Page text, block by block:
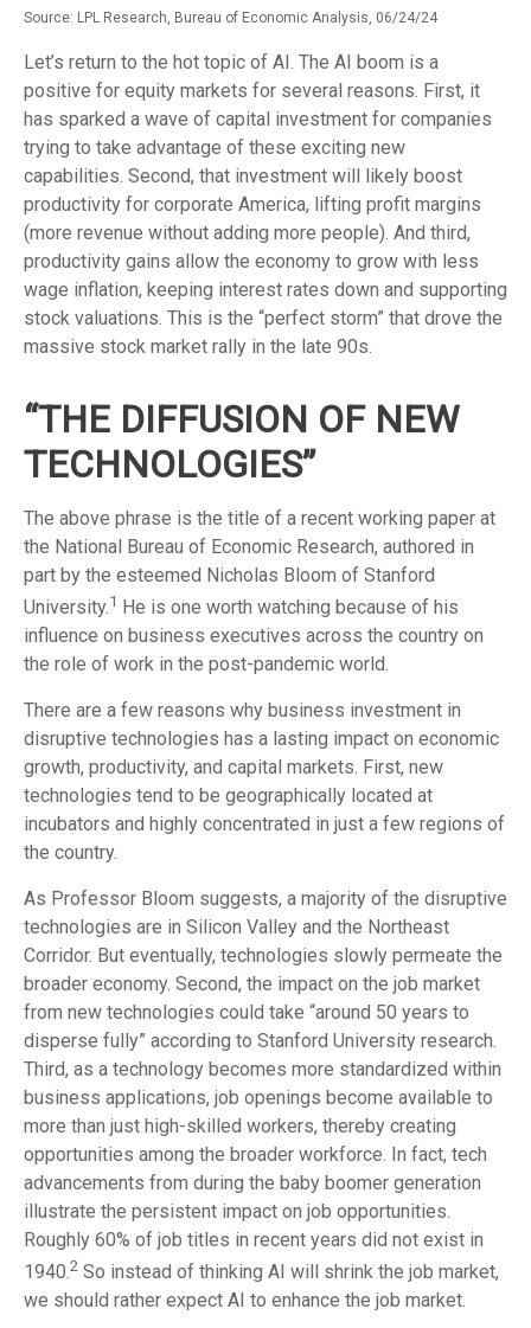
Source: LPL Research, Bureau of Economic Analysis, 06/24/24
Let’s return to the hot topic of AI. The AI boom is a
positive for equity markets for several reasons. First, it
has sparked a wave of capital investment for companies
trying to take advantage of these exciting new
capabilities. Second, that investment will likely boost
productivity for corporate America, lifting profit margins
(more revenue without adding more people). And third,
productivity gains allow the economy to grow with less
wage inflation, keeping interest rates down and supporting
stock valuations. This is the “perfect storm” that drove the
massive stock market rally in the late 90s.
“THE DIFFUSION OF NEW
TECHNOLOGIES”
The above phrase is the title of a recent working paper at
the National Bureau of Economic Research, authored in
part by the esteemed Nicholas Bloom of Stanford
University.1 He is one worth watching because of his
influence on business executives across the country on
the role of work in the post-pandemic world.
There are a few reasons why business investment in
disruptive technologies has a lasting impact on economic
growth, productivity, and capital markets. First, new
technologies tend to be geographically located at
incubators and highly concentrated in just a few regions of
the country.
As Professor Bloom suggests, a majority of the disruptive
technologies are in Silicon Valley and the Northeast
Corridor. But eventually, technologies slowly permeate the
broader economy. Second, the impact on the job market
from new technologies could take “around 50 years to
disperse fully” according to Stanford University research.
Third, as a technology becomes more standardized within
business applications, job openings become available to
more than just high-skilled workers, thereby creating
opportunities among the broader workforce. In fact, tech
advancements from during the baby boomer generation
illustrate the persistent impact on job opportunities.
Roughly 60% of job titles in recent years did not exist in
1940.2 So instead of thinking AI will shrink the job market,
we should rather expect AI to enhance the job market.